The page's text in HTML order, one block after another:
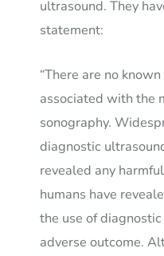
ultrasound. They
statement:
“There are no
associated with the
sonography.
diagnostic
revealed any
humans have
the use of
adverse outcome.